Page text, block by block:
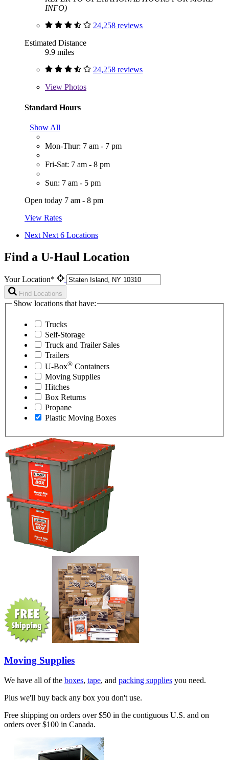
INFO)
24,258 reviews
Estimated Distance
9.9 miles
24,258 reviews
View Photos
Standard Hours
Show All
Mon-Thur: 7 am - 7 pm
Fri-Sat: 7 am - 8 pm
Sun: 7 am - 5 pm
Open today 7 am - 8 pm
View Rates
Next Next 6 Locations
Find a U-Haul Location
Your Location*
Find Locations
Show locations that have:
Trucks
Self-Storage
Truck and Trailer Sales
Trailers
U-Box® Containers
Moving Supplies
Hitches
Box Returns
Propane
Plastic Moving Boxes
Moving Supplies
We have all of the boxes, tape, and packing supplies you need.
Plus we'll buy back any box you don't use.
Free shipping on orders over $50 in the contiguous U.S. and on
orders over $100 in Canada.